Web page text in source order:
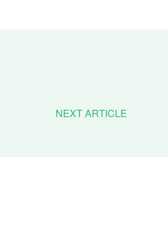
NEXT ARTICLE